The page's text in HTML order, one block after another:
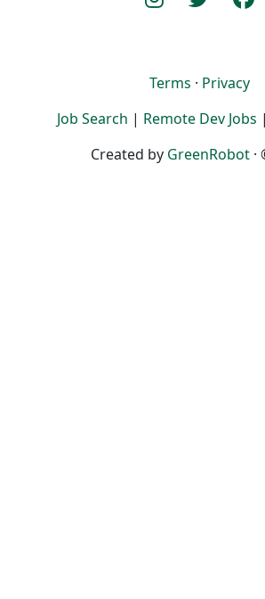
Terms · Privacy
Job Search | Remote Dev Jobs |
Created by GreenRobot